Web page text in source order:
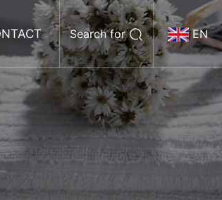
Search for EN